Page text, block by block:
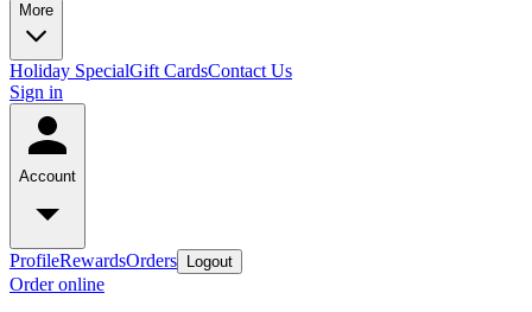
More
Holiday SpecialGift CardsContact Us
Sign in
Account
ProfileRewardsOrders Logout
Order online